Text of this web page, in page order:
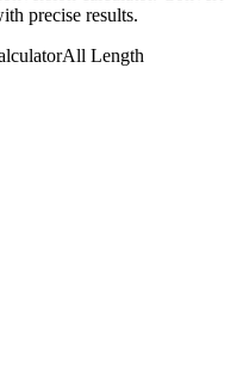
precise results.
All Length